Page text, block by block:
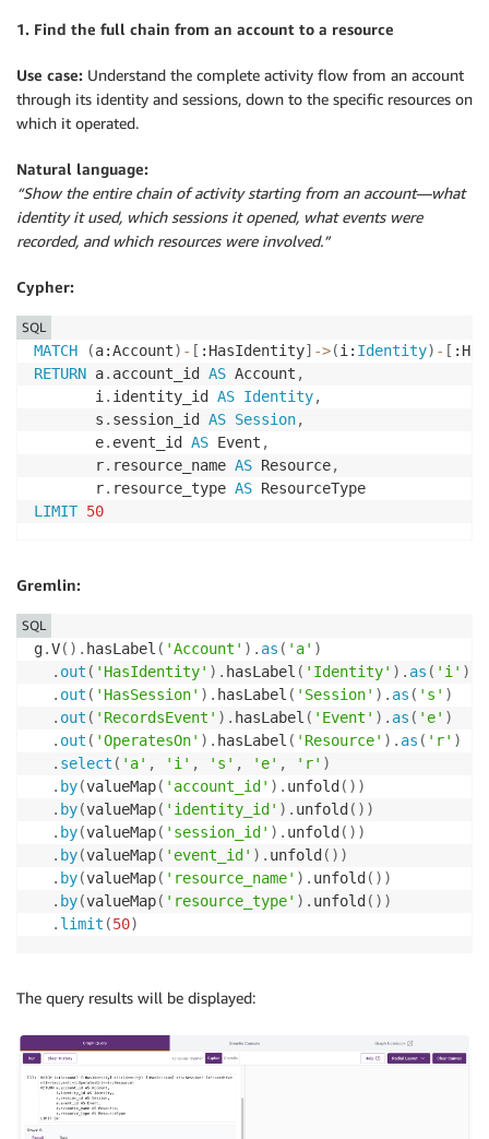
1. Find the full chain from an account to a resource
Use case: Understand the complete activity flow from an account
through its identity and sessions, down to the specific resources on
which it operated.
Natural language:
“Show the entire chain of activity starting from an account—what
identity it used, which sessions it opened, what events were
recorded, and which resources were involved.”
Cypher:
MATCH (a:Account) - [ :HasIdentity] ->(i: Identity) - [
RETURN a. account_id AS Account ,
       i
. identity_id AS Identity,
       s
. session_id AS Session,
       e
. event_id AS Event ,
       r
. resource_name AS Resource,
       r
. resource_type AS
LIMIT 50
SQL
Gremlin:
g.V( ) . hasLabel ( 'Account' ) . as ( 'a' )
. out ( 'HasIdentity' ) . hasLabel ( 'Identity' ) . as ( 'i' )
. out ( 'HasSession' ) . hasLabel ( 'Session' ) . as ( 's' )
. out ( 'RecordsEvent' ) . hasLabel ( 'Event' ) . as ( 'e' )
. out ( 'OperatesOn' ) . hasLabel ( 'Resource' ) . as ( 'r' )
. select ( 'a' , 'i' , 's' , 'e' , 'r' )
. by(valueMap( 'account_id' ) . unfold ( ) )
. by(valueMap( 'identity_id' ) . unfold ( ) )
. by(valueMap( 'session_id' ) . unfold ( ) )
. by(valueMap( 'event_id' ) . unfold ( ) )
. by(valueMap( 'resource_name' ) . unfold ( ) )
. by(valueMap( 'resource_type' ) . unfold ( ) )
. limit (50)
SQL
The query results will be displayed: